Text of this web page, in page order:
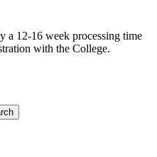
12-16 week processing time
with the College.